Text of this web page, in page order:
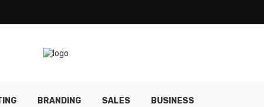
BRANDING SALES BUSINESS